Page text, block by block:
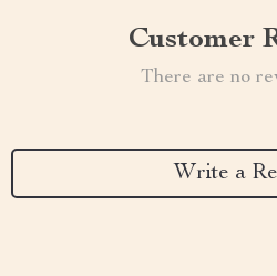
Customer
There are no
Write a